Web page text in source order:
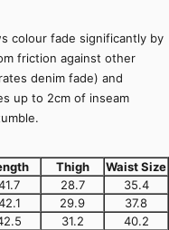
colour fade significantly by
friction against other
denim fade) and
up to 2cm of inseam
Thigh
Waist Size
28.7
35.4
29.9
37.8
31.2
40.2